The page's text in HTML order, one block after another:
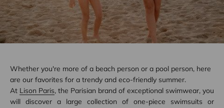
Whether you're more of a beach person or a pool person, here
are our favorites for a trendy and eco-friendly summer.
At Lison Paris, the Parisian brand of exceptional swimwear, you
will discover a large collection of one-piece swimsuits or